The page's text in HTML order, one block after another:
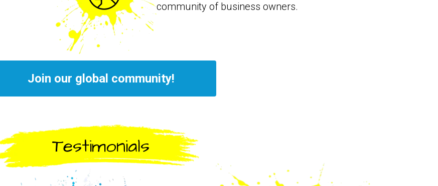
Join our global community!
community of business owners.
Testimonials